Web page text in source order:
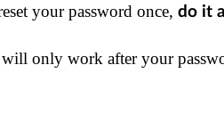
your password once, do it
only work after your